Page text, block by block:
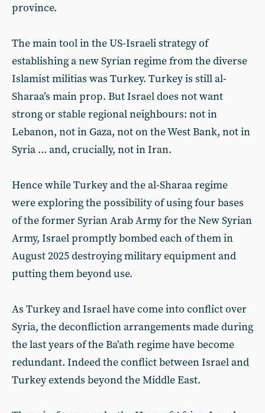
province.
The main tool in the US-Israeli strategy of
establishing a new Syrian regime from the diverse
Islamist militias was Turkey. Turkey is still al-
Sharaa’s main prop. But Israel does not want
strong or stable regional neighbours: not in
Lebanon, not in Gaza, not on the West Bank, not in
Syria ... and, crucially, not in Iran.
Hence while Turkey and the al-Sharaa regime
were exploring the possibility of using four bases
of the former Syrian Arab Army for the New Syrian
Army, Israel promptly bombed each of them in
August 2025 destroying military equipment and
putting them beyond use.
As Turkey and Israel have come into conflict over
Syria, the deconfliction arrangements made during
the last years of the Ba’ath regime have become
redundant. Indeed the conflict between Israel and
Turkey extends beyond the Middle East.